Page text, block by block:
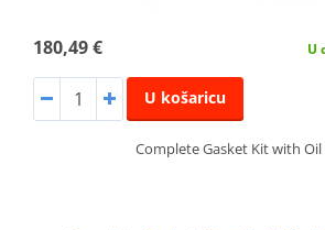
180,49 € U
U košaricu
Complete Gasket Kit with Oil